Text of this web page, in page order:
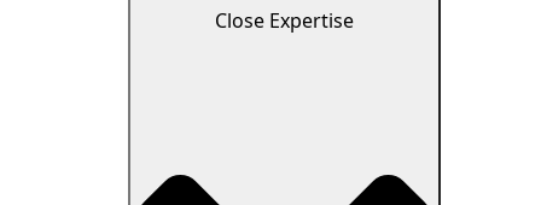
Close Expertise